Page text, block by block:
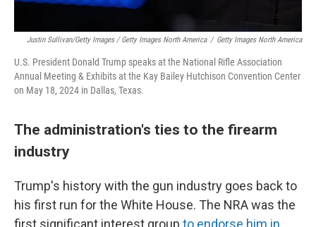
Justin Sullivan/Getty Images / Getty Images North America / Getty Images North America
U.S. President Donald Trump speaks at the National Rifle Association
Annual Meeting & Exhibits at the Kay Bailey Hutchison Convention Center
on May 18, 2024 in Dallas, Texas.
The administration's ties to the firearm
industry
Trump's history with the gun industry goes back to
his first run for the White House. The NRA was the
first significant interest group to endorse him in